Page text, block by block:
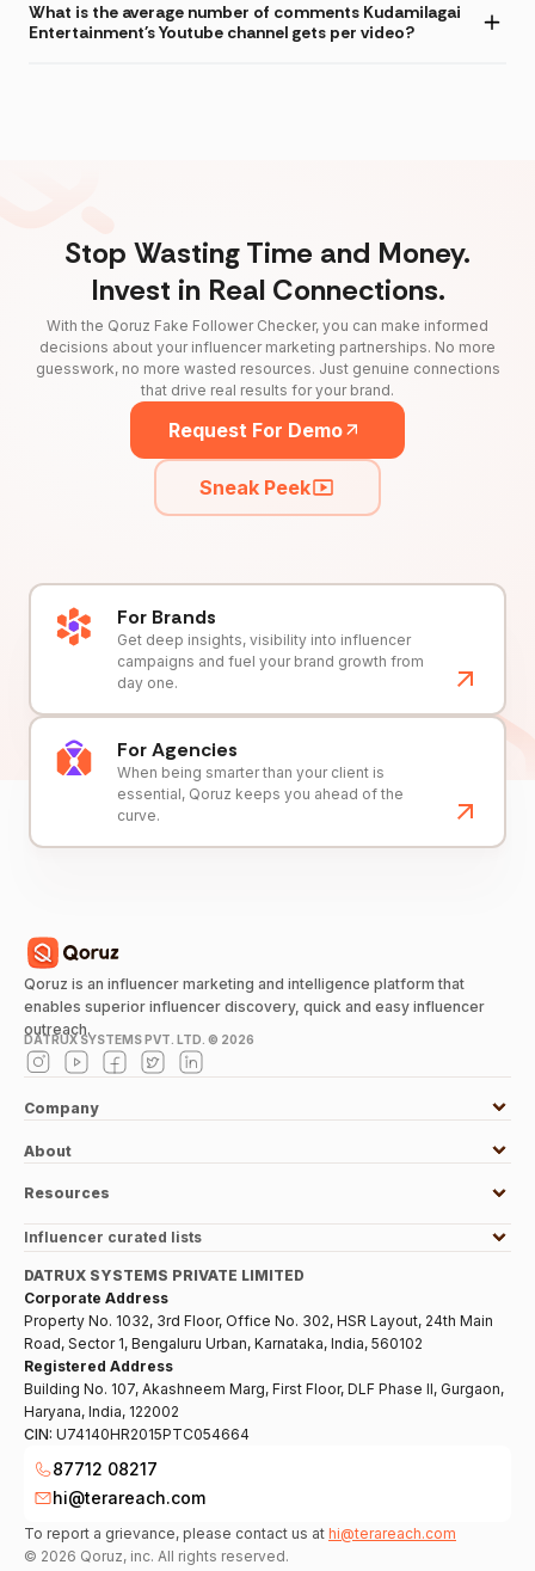
What is the average number of comments Kudamilagai
Entertainment's Youtube channel gets per video?
Stop Wasting Time and Money.
Invest in Real Connections.
With the Qoruz Fake Follower Checker, you can make informed
decisions about your influencer marketing partnerships. No more
guesswork, no more wasted resources. Just genuine connections
that drive real results for your brand.
Request For Demo
Sneak Peek
For Brands
Get deep insights, visibility into influencer
campaigns and fuel your brand growth from
day one.
For Agencies
When being smarter than your client is
essential, Qoruz keeps you ahead of the
curve.
Qoruz is an influencer marketing and intelligence platform that
enables superior influencer discovery, quick and easy influencer
outreach.
DATRUX SYSTEMS PVT. LTD. © 2026
Company
About
Resources
Influencer curated lists
DATRUX SYSTEMS PRIVATE LIMITED
Corporate Address
Property No. 1032, 3rd Floor, Office No. 302, HSR Layout, 24th Main
Road, Sector 1, Bengaluru Urban, Karnataka, India, 560102
Registered Address
Building No. 107, Akashneem Marg, First Floor, DLF Phase II, Gurgaon,
Haryana, India, 122002
CIN: U74140HR2015PTC054664
87712 08217
hi@terareach.com
To report a grievance, please contact us at hi@terareach.com
© 2026 Qoruz, inc. All rights reserved.